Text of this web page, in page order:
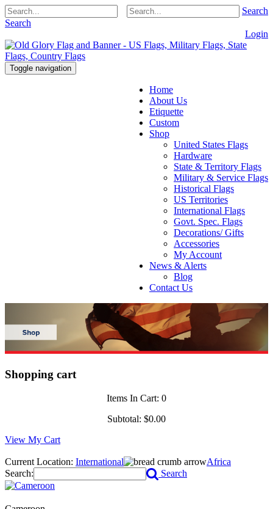
Search
Search
Login
Toggle navigation
Home
About Us
Etiquette
Custom
Shop
United States Flags
Hardware
State & Territory Flags
Military & Service Flags
Historical Flags
US Territories
International Flags
Govt. Spec. Flags
Decorations/ Gifts
Accessories
My Account
News & Alerts
Blog
Contact Us
Shopping cart
Items In Cart: 0
Subtotal: $0.00
View My Cart
Current Location: International
Africa
Search:
Search